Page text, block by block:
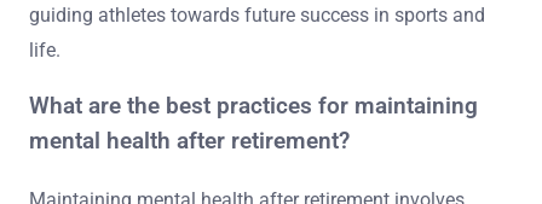
guiding athletes towards future success in sports and
life.
What are the best practices for maintaining
mental health after retirement?